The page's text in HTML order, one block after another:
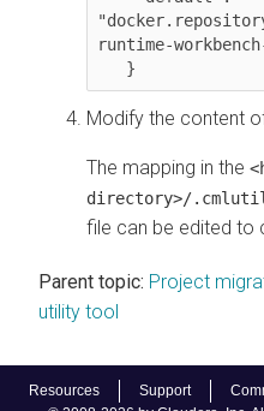
Resources Support
runtime-
   }
Modify the content
The mapping in the
directory>/
file can be edited to
Parent topic: Project
utility tool